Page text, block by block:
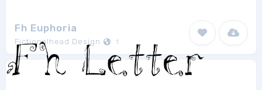
Fh Euphoria
Fictionalhead Design 1